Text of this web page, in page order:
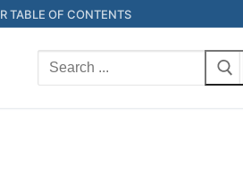
TABLE OF CONTENTS
Search
for: